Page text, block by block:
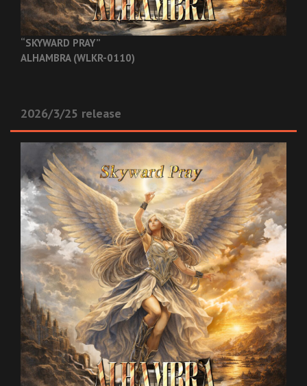
“SKYWARD PRAY”
ALHAMBRA (WLKR-0110)
2026/3/25 release